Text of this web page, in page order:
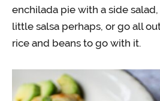
enchilada pie with a side
little salsa perhaps, or go all
rice and beans to go with it.